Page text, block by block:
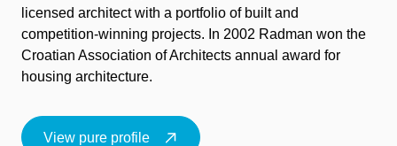
licensed architect with a portfolio of built and
competition-winning projects. In 2002 Radman won the
Croatian Association of Architects annual award for
housing architecture.
View pure profile